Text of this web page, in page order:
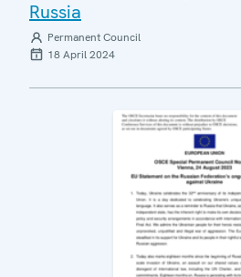
Russia
Permanent Council
18 April 2024